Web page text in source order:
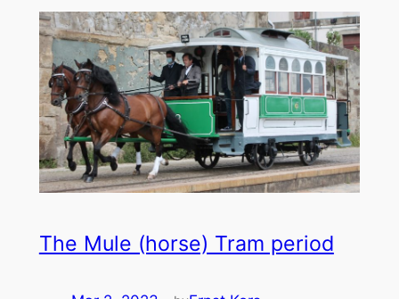
The Mule (horse) Tram period